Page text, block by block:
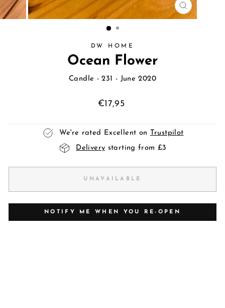
CLOSE
(ESC)
DW HOME
Ocean Flower
Candle - 231 - June 2020
Regular
€17,95
We're rated Excellent on Trustpilot
Delivery starting from £3
UNAVAILABLE
NOTIFY ME WHEN YOU RE-OPEN